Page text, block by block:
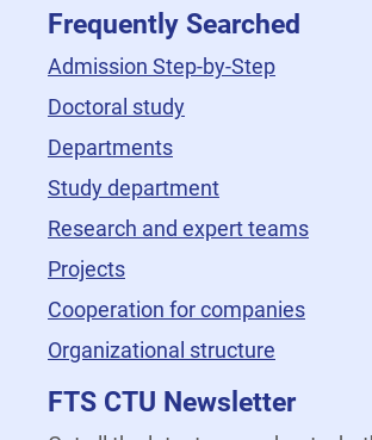
Frequently Searched
Admission Step-by-Step
Doctoral study
Departments
Study department
Research and expert teams
Projects
Cooperation for companies
Organizational structure
FTS CTU Newsletter